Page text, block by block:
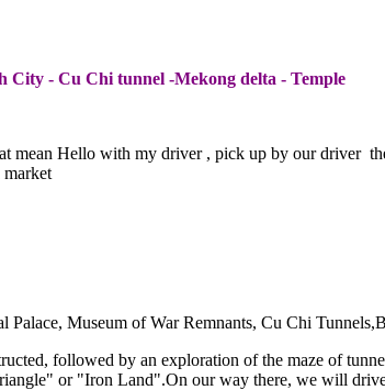
City - Cu Chi tunnel -Mekong delta - Temple
mean Hello with my driver , pick up by our driver
Museum of War Remnants, Cu Chi
followed by an exploration of the maze of
or "Iron Land".On our way there, we will